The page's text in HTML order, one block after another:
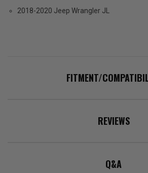
2018-2020 Jeep Wrangler JL
FITMENT/
REVIEWS
Q&A